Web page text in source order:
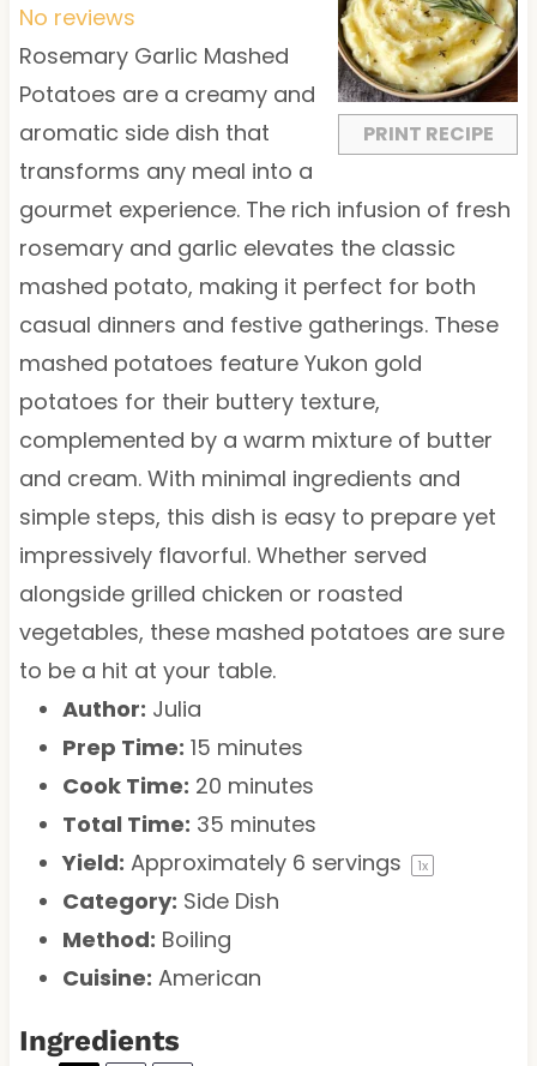
PRINT RECIPE
a
r
s
t
a
r
s
t
a
r
s
t
a
r
s
t
a
r
No reviews
Rosemary Garlic Mashed
Potatoes are a creamy and
aromatic side dish that
transforms any meal into a
gourmet experience. The rich infusion of fresh
rosemary and garlic elevates the classic
mashed potato, making it perfect for both
casual dinners and festive gatherings. These
mashed potatoes feature Yukon gold
potatoes for their buttery texture,
complemented by a warm mixture of butter
and cream. With minimal ingredients and
simple steps, this dish is easy to prepare yet
impressively flavorful. Whether served
alongside grilled chicken or roasted
vegetables, these mashed potatoes are sure
to be a hit at your table.
Author: Julia
Prep Time: 15 minutes
Cook Time: 20 minutes
Total Time: 35 minutes
Yield: Approximately 6 servings 1x
Category: Side Dish
Method: Boiling
Cuisine: American
Ingredients